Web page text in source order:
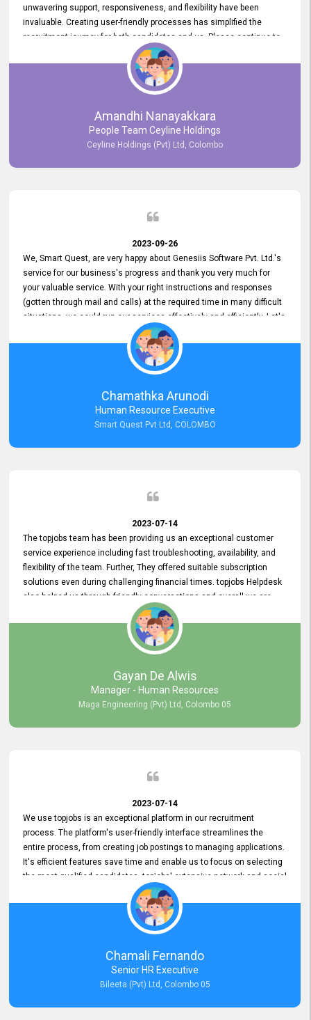
unwavering support, responsiveness, and flexibility have been
invaluable. Creating user-friendly processes has simplified the
recruitment journey for both candidates and us. Please continue to
provide us with your exceptional support as we move forward. Your
hard work is both recognized and deeply appreciated. Once again,
thank you for your commitment.
Amandhi Nanayakkara
People Team Ceyline Holdings
Ceyline Holdings (Pvt) Ltd, Colombo
2023-09-26
We, Smart Quest, are very happy about Genesiis Software Pvt. Ltd.'s
service for our business's progress and thank you very much for
your valuable service. With your right instructions and responses
(gotten through mail and calls) at the required time in many difficult
situations, we could run our services effectively and efficiently. Let's
keep this good connection for a long time!
Chamathka Arunodi
Human Resource Executive
Smart Quest Pvt Ltd, COLOMBO
2023-07-14
The topjobs team has been providing us an exceptional customer
service experience including fast troubleshooting, availability, and
flexibility of the team. Further, They offered suitable subscription
solutions even during challenging financial times. topjobs Helpdesk
also helped us through friendly conversations and overall we are
having a pleasant experience with them. Furthermore, we express
our gratitude to the entire topjobs team for their remarkable efforts
during their 11-year relationship. Looking forward to continuing our
relationship with them and will not hesitate to recommend their
Gayan De Alwis
Manager - Human Resources
Maga Engineering (Pvt) Ltd, Colombo 05
2023-07-14
We use topjobs is an exceptional platform in our recruitment
process. The platform's user-friendly interface streamlines the
entire process, from creating job postings to managing applications.
It's efficient features save time and enable us to focus on selecting
the most qualified candidates. topjobs' extensive network and social
media platforms ensure job postings receive maximum exposure.
Additionally, the platform offers targeted advertising options,
reaching specific segments increasing the chances of finding the
perfect fit for Bileeta. The platform is user-friendly and highly
recommended for organizations seeking effective job vacancy
posting solution. Bileeta's success is in attracting top talent and
building a strong team is a testament to the platform's exceptional
Chamali Fernando
Senior HR Executive
Bileeta (Pvt) Ltd, Colombo 05